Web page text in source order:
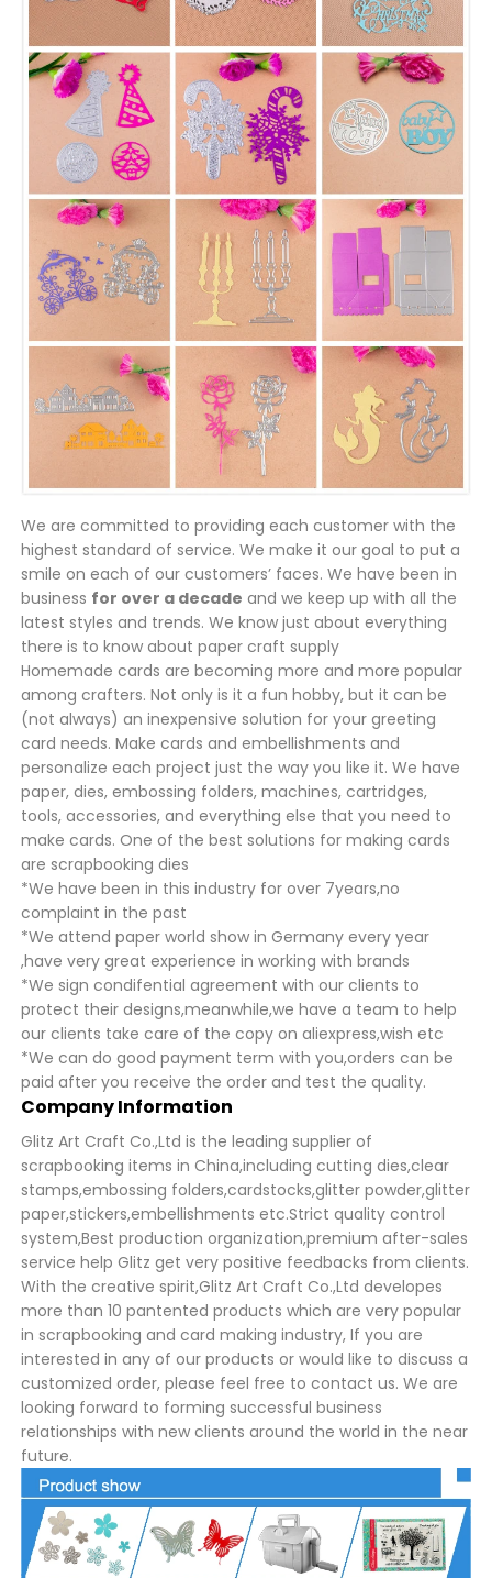
We are committed to providing each customer with the
highest standard of service. We make it our goal to put a
smile on each of our customers’ faces. We have been in
business for over a decade and we keep up with all the
latest styles and trends. We know just about everything
there is to know about paper craft supply
Homemade cards are becoming more and more popular
among crafters. Not only is it a fun hobby, but it can be
(not always) an inexpensive solution for your greeting
card needs. Make cards and embellishments and
personalize each project just the way you like it. We have
paper, dies, embossing folders, machines, cartridges,
tools, accessories, and everything else that you need to
make cards. One of the best solutions for making cards
are scrapbooking dies
*We have been in this industry for over 7years,no
complaint in the past
*We attend paper world show in Germany every year
,have very great experience in working with brands
*We sign condifential agreement with our clients to
protect their designs,meanwhile,we have a team to help
our clients take care of the copy on aliexpress,wish etc
*We can do good payment term with you,orders can be
paid after you receive the order and test the quality.
Company Information
Glitz Art Craft Co.,Ltd is the leading supplier of
scrapbooking items in China,including cutting dies,clear
stamps,embossing folders,cardstocks,glitter powder,glitter
paper,stickers,embellishments etc.Strict quality control
system,Best production organization,premium after-sales
service help Glitz get very positive feedbacks from clients.
With the creative spirit,Glitz Art Craft Co.,Ltd developes
more than 10 pantented products which are very popular
in scrapbooking and card making industry, If you are
interested in any of our products or would like to discuss a
customized order, please feel free to contact us. We are
looking forward to forming successful business
relationships with new clients around the world in the near
future.